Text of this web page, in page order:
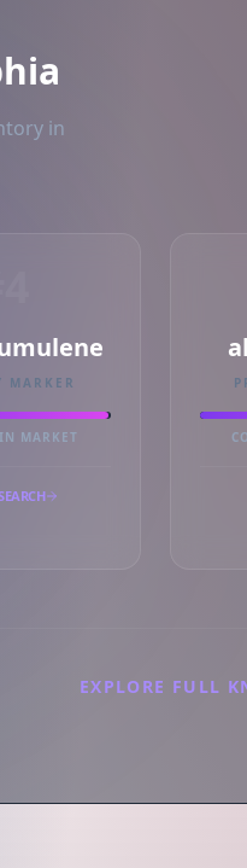
in
MARKER
MARKET
EXPLORE FULL